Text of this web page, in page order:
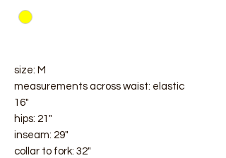
size: M
measurements across waist: elastic
16"
hips: 21"
inseam: 29"
collar to fork: 32"